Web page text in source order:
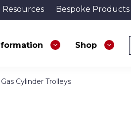
Resources Bespoke Products
Shop
Cylinder Trolleys